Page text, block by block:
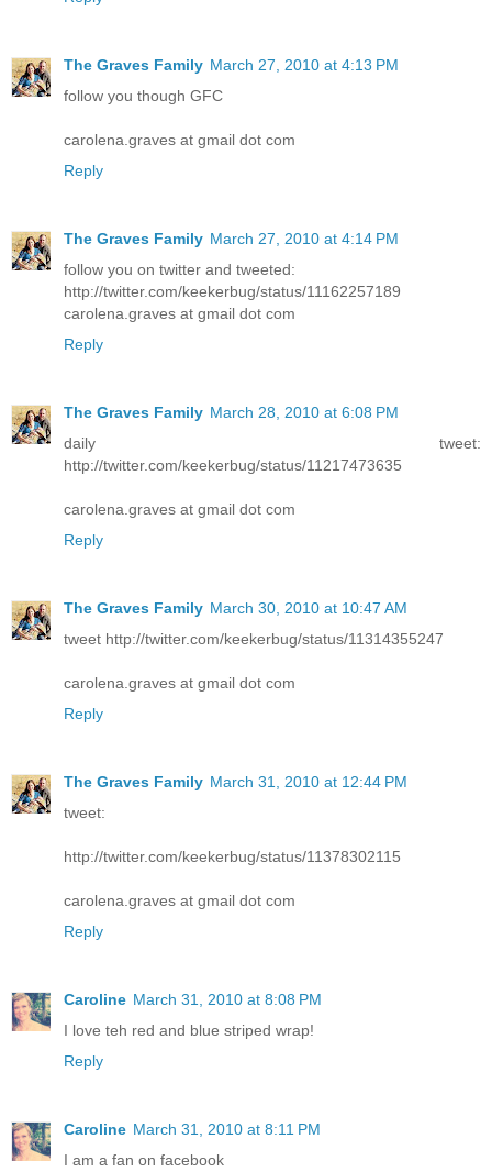
The Graves Family March 27, 2010 at 4:13 PM
follow you though GFC
carolena.graves at gmail dot com
Reply
The Graves Family March 27, 2010 at 4:14 PM
follow you on twitter and tweeted:
http://twitter.com/keekerbug/status/11162257189
carolena.graves at gmail dot com
Reply
The Graves Family March 28, 2010 at 6:08 PM
daily tweet:
http://twitter.com/keekerbug/status/11217473635
carolena.graves at gmail dot com
Reply
The Graves Family March 30, 2010 at 10:47 AM
tweet http://twitter.com/keekerbug/status/11314355247
carolena.graves at gmail dot com
Reply
The Graves Family March 31, 2010 at 12:44 PM
tweet:
http://twitter.com/keekerbug/status/11378302115
carolena.graves at gmail dot com
Reply
Caroline March 31, 2010 at 8:08 PM
I love teh red and blue striped wrap!
Reply
Caroline March 31, 2010 at 8:11 PM
I am a fan on facebook